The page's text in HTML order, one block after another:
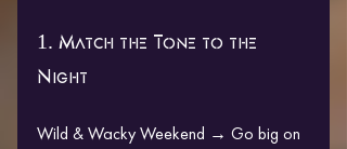
1. Match the Tone to the
Night
Wild & Wacky Weekend → Go big on